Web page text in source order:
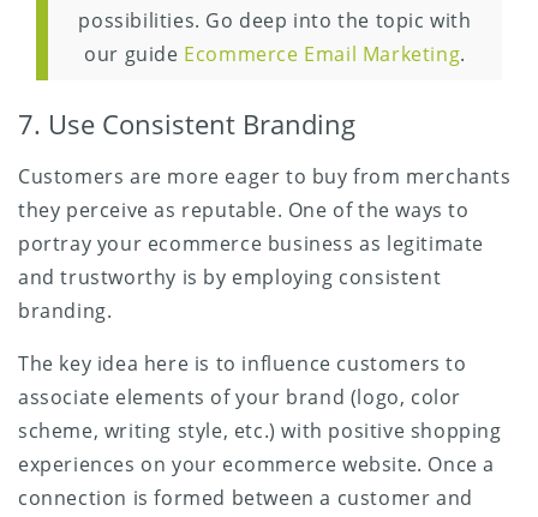
possibilities. Go deep into the topic with
our guide Ecommerce Email Marketing.
7. Use Consistent Branding
Customers are more eager to buy from merchants
they perceive as reputable. One of the ways to
portray your ecommerce business as legitimate
and trustworthy is by employing consistent
branding.
The key idea here is to influence customers to
associate elements of your brand (logo, color
scheme, writing style, etc.) with positive shopping
experiences on your ecommerce website. Once a
connection is formed between a customer and